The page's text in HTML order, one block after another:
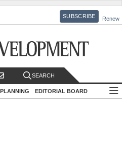
SUBSCRIBE Renew
SEARCH
EDITORIAL BOARD